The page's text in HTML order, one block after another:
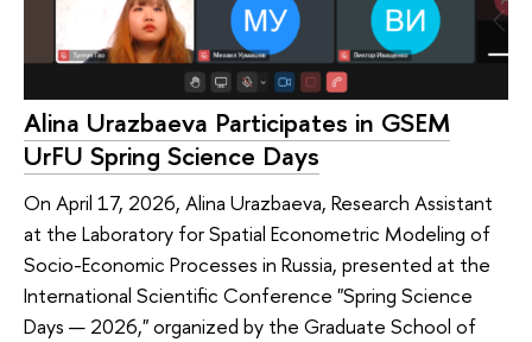
Alina Urazbaeva Participates in GSEM
UrFU Spring Science Days
On April 17, 2026, Alina Urazbaeva, Research Assistant
at the Laboratory for Spatial Econometric Modeling of
Socio-Economic Processes in Russia, presented at the
International Scientific Conference "Spring Science
Days — 2026," organized by the Graduate School of